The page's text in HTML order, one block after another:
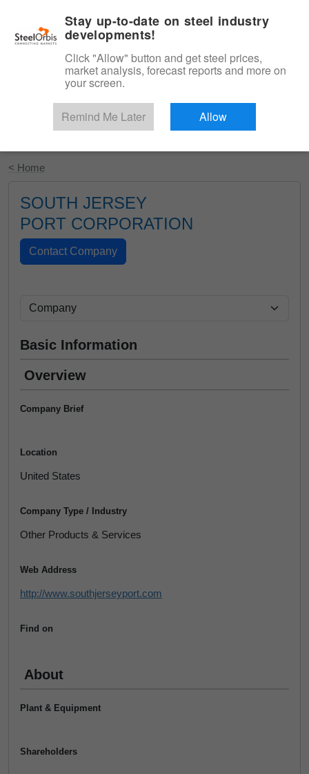
Start Your Free Trial
< Home
SOUTH JERSEY
PORT CORPORATION
Basic Information
Overview
Company Brief
Location
United States
Company Type / Industry
Other Products & Services
Web Address
http://www.southjerseyport.com
Find on
About
Plant & Equipment
Shareholders
Stay up-to-date on steel industry
developments!
Click "Allow" button and get steel prices,
market analysis, forecast reports and more on
your screen.
Remind Me Later Allow